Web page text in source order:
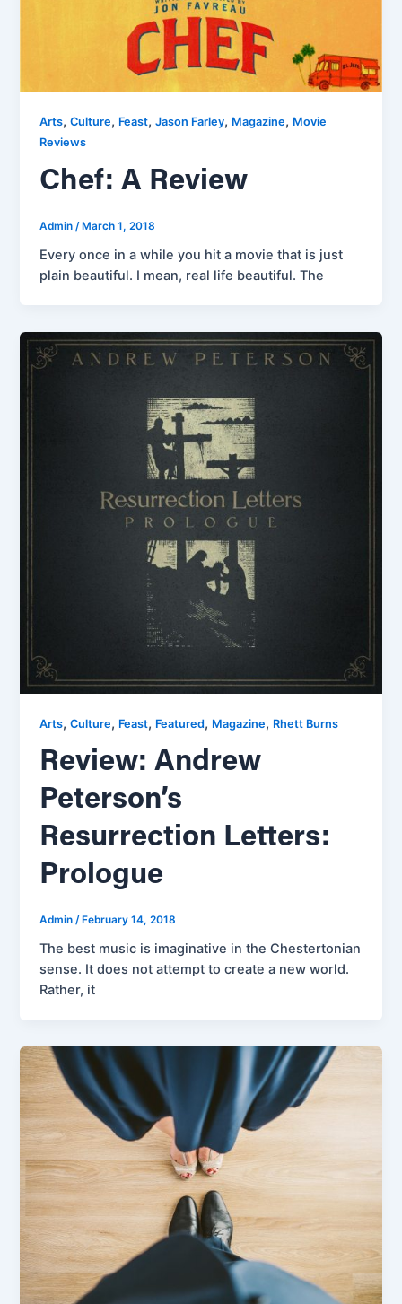
Arts,Culture, Feast,Jason Farley, Magazine, Movie
Reviews
Chef: A Review
Admin /March 1, 2018
Every once in a while you hit a movie that is just
plain beautiful. I mean, real life beautiful. The
Arts,Culture, Feast, Featured, Magazine, Rhett Burns
Review: Andrew
Peterson’s
Resurrection Letters:
Prologue
Admin/ February 14, 2018
The best music is imaginative in the Chestertonian
sense. It does not attempt to create a new world.
Rather, it